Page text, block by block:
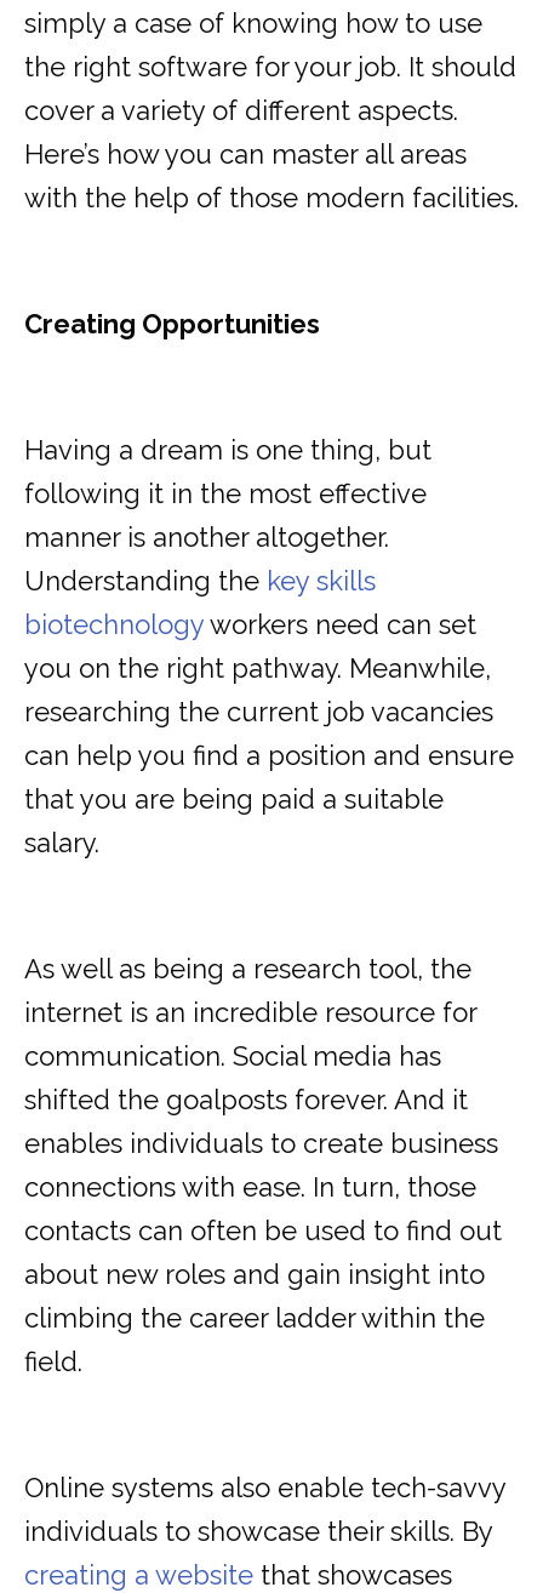
simply a case of knowing how to use
the right software for your job. It should
cover a variety of different aspects.
Here’s how you can master all areas
with the help of those modern facilities.
Creating Opportunities
Having a dream is one thing, but
following it in the most effective
manner is another altogether.
Understanding the key skills
biotechnologyworkers need can set
you on the right pathway. Meanwhile,
researching the current job vacancies
can help you find a position and ensure
that you are being paid a suitable
salary.
As well as being a research tool, the
internet is an incredible resource for
communication. Social media has
shifted the goalposts forever. And it
enables individuals to create business
connections with ease. In turn, those
contacts can often be used to find out
about new roles and gain insight into
climbing the career ladder within the
field.
Online systems also enable tech-savvy
individuals to showcase their skills. By
creating a website that showcases